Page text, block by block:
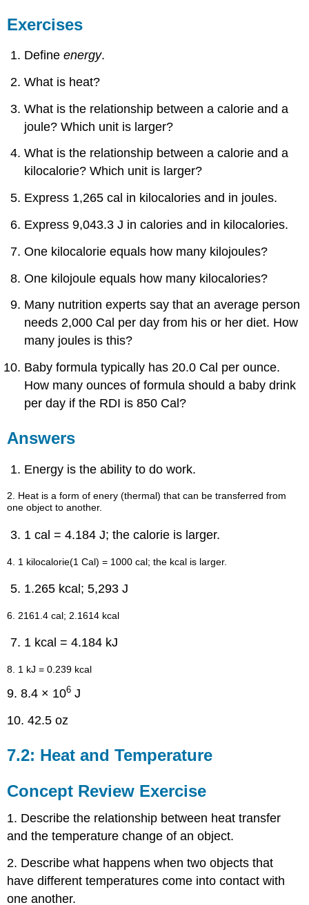
7.3:
Changes
Review
Answers
Exercises
Answers
Bond
and
Reactions
Concept
Exercises
Exercises
Answers
7.5:
Energy
of
Biochemical
Reactions
Review
Answer
Answers
Exercises
Exercises
Defineenergy.
What is heat?
What is the relationship between a calorie and a
joule? Which unit is larger?
What is the relationship between a calorie and a
kilocalorie? Which unit is larger?
Express 1,265 cal in kilocalories and in joules.
Express 9,043.3 J in calories and in kilocalories.
One kilocalorie equals how many kilojoules?
One kilojoule equals how many kilocalories?
Many nutrition experts say that an average person
needs 2,000 Cal per day from his or her diet. How
many joules is this?
Baby formula typically has 20.0 Cal per ounce.
How many ounces of formula should a baby drink
per day if the RDI is 850 Cal?
Answers
Energy is the ability to do work.
2. Heat is a form of enery (thermal) that can be transferred from
one object to another.
1 cal = 4.184 J; the calorie is larger.
4. 1 kilocalorie(1 Cal) = 1000 cal; the kcal is larger.
1.265 kcal; 5,293 J
6. 2161.4 cal; 2.1614 kcal
1 kcal = 4.184 kJ
8. 1 kJ = 0.239 kcal
9. 8.4 × 106 J
10. 42.5 oz
7.2: Heat and Temperature
Concept Review Exercise
1. Describe the relationship between heat transfer
and the temperature change of an object.
2. Describe what happens when two objects that
have different temperatures come into contact with
one another.